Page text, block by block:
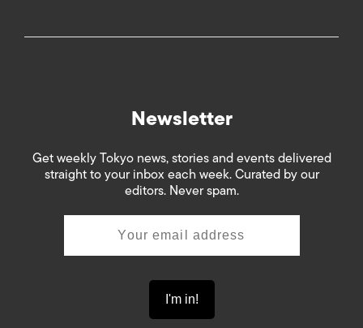
Newsletter
Get weekly Tokyo news, stories and events delivered
straight to your inbox each week. Curated by our
editors. Never spam.